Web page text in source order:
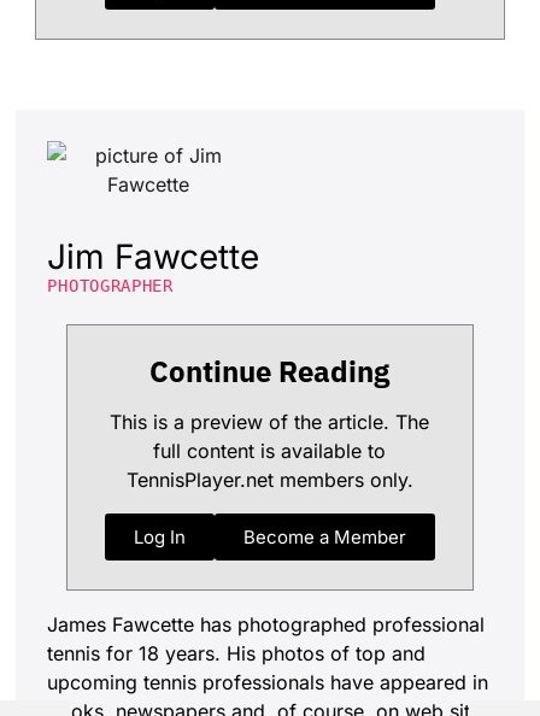
Jim Fawcette
PHOTOGRAPHER
Continue Reading
This is a preview of the article. The
full content is available to
TennisPlayer.net members only.
Log In Become a Member
James Fawcette has photographed professional
tennis for 18 years. His photos of top and
upcoming tennis professionals have appeared in